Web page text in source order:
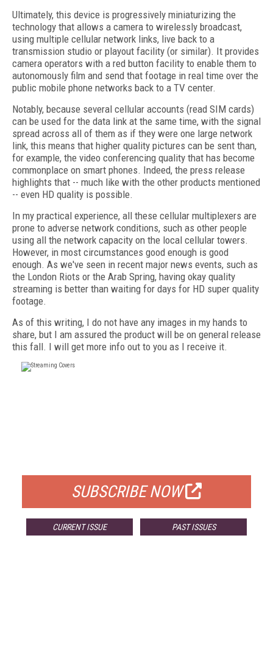
Ultimately, this device is progressively miniaturizing the
technology that allows a camera to wirelessly broadcast,
using multiple cellular network links, live back to a
transmission studio or playout facility (or similar). It provides
camera operators with a red button facility to enable them to
autonomously film and send that footage in real time over the
public mobile phone networks back to a TV center.
Notably, because several cellular accounts (read SIM cards)
can be used for the data link at the same time, with the signal
spread across all of them as if they were one large network
link, this means that higher quality pictures can be sent than,
for example, the video conferencing quality that has become
commonplace on smart phones. Indeed, the press release
highlights that -- much like with the other products mentioned
-- even HD quality is possible.
In my practical experience, all these cellular multiplexers are
prone to adverse network conditions, such as other people
using all the network capacity on the local cellular towers.
However, in most circumstances good enough is good
enough. As we've seen in recent major news events, such as
the London Riots or the Arab Spring, having okay quality
streaming is better than waiting for days for HD super quality
footage.
As of this writing, I do not have any images in my hands to
share, but I am assured the product will be on general release
this fall. I will get more info out to you as I receive it.
SUBSCRIBE NOW
CURRENT ISSUE PAST ISSUES